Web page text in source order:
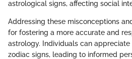
astrological signs, affecting social
Addressing these misconceptions
for fostering a more accurate and
astrology. Individuals can
zodiac signs, leading to informed